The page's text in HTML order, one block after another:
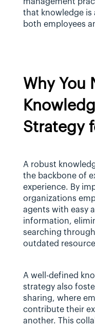
that knowledge is
both employees
Why You
Strategy
A robust
the backbone of
experience. By
organizations
agents with easy
information,
searching
outdated
A well-defined
strategy also
sharing, where
contribute their
another. This